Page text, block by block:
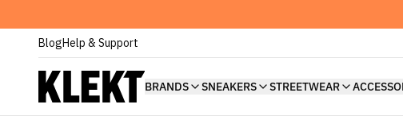
BlogHelp & Support
BRANDS SNEAKERS STREETWEAR